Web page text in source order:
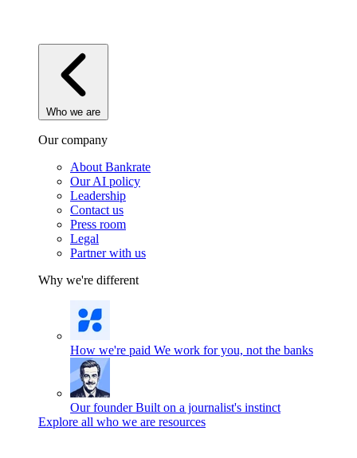
Who we are
Our company
About Bankrate
Our AI policy
Leadership
Contact us
Press room
Legal
Partner with us
Why we're different
How we're paid We work for you, not the banks
Our founder Built on a journalist's instinct
Explore all who we are resources